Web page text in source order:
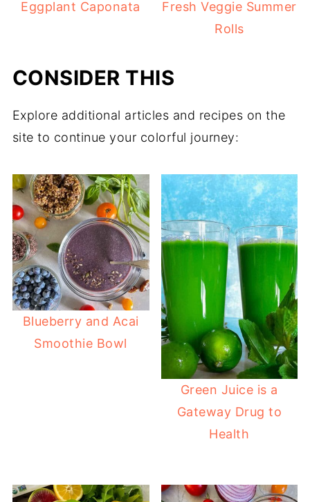
Eggplant Caponata
Fresh Veggie Summer
Rolls
CONSIDER THIS
Explore additional articles and recipes on the
site to continue your colorful journey:
Blueberry and Acai
Smoothie Bowl
Green Juice is a
Gateway Drug to
Health